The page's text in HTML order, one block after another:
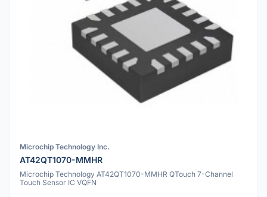
Microchip Technology Inc.
AT42QT1070-MMHR
Microchip Technology AT42QT1070-MMHR QTouch 7-Channel
Touch Sensor IC VQFN